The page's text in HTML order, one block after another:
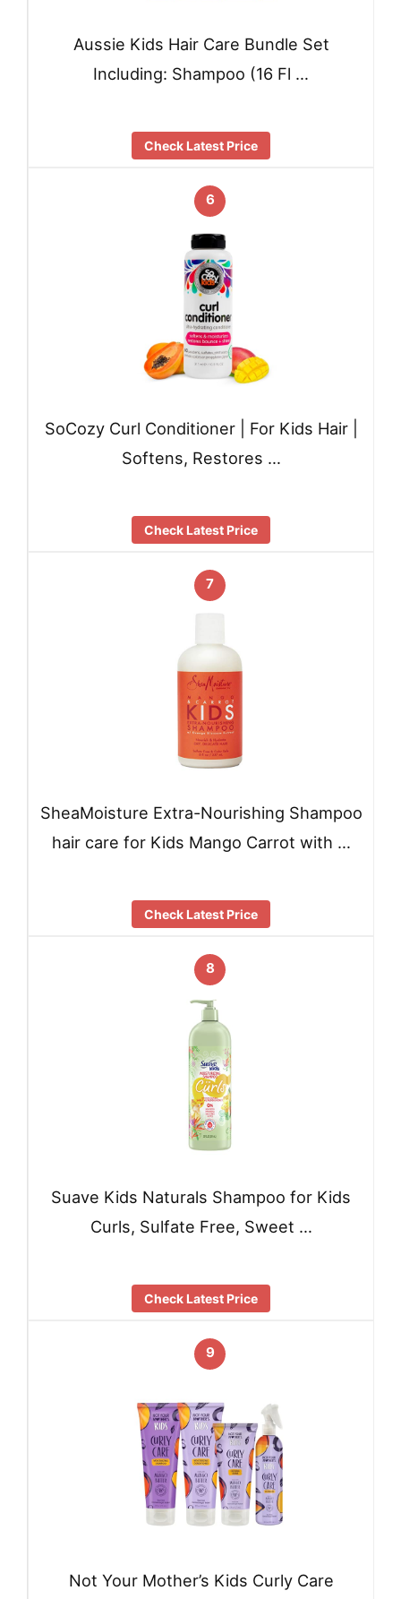
Aussie Kids Hair Care Bundle Set
Including: Shampoo (16 Fl …
Check Latest Price
6
SoCozy Curl Conditioner | For Kids Hair |
Softens, Restores …
Check Latest Price
7
SheaMoisture Extra-Nourishing Shampoo
hair care for Kids Mango Carrot with …
Check Latest Price
8
Suave Kids Naturals Shampoo for Kids
Curls, Sulfate Free, Sweet …
Check Latest Price
9
Not Your Mother’s Kids Curly Care